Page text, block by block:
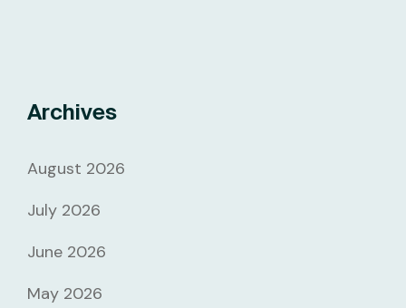
Archives
August 2026
July 2026
June 2026
May 2026